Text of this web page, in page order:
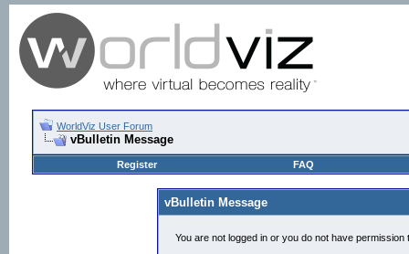
WorldViz User Forum
vBulletin Message
Register FAQ
vBulletin Message
You are not logged in or you do not have